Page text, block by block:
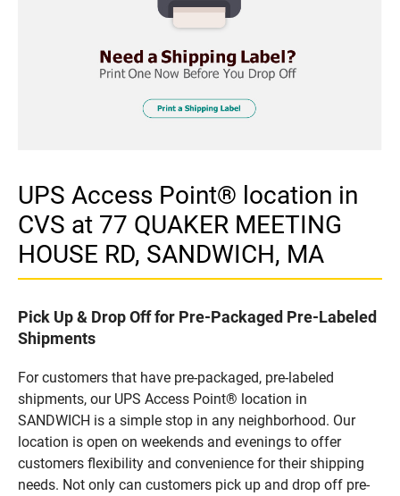
UPS Access Point® location in
CVS at 77 QUAKER MEETING
HOUSE RD, SANDWICH, MA
Pick Up & Drop Off for Pre-Packaged Pre-Labeled
Shipments
For customers that have pre-packaged, pre-labeled
shipments, our UPS Access Point® location in
SANDWICH is a simple stop in any neighborhood. Our
location is open on weekends and evenings to offer
customers flexibility and convenience for their shipping
needs. Not only can customers pick up and drop off pre-